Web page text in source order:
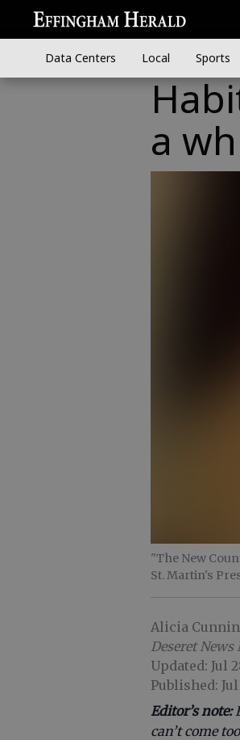
Data Centers Local Sports
a
"The New
St. Martin's
Alicia
Deseret
Updated: Jul
Published: Jul
Editor’s note:
can’t come